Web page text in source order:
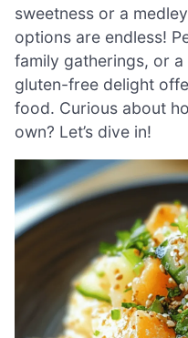
sweetness or a
options are endless!
family gatherings, or
gluten-free delight
food. Curious about
own? Let’s dive in!